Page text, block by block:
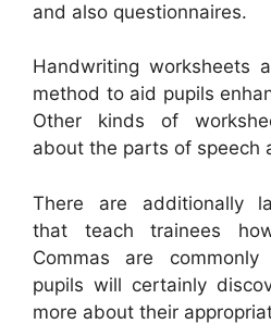
and also questionnaires.
Handwriting worksheets
method to aid pupils
Other kinds of
about the parts of speech
There are additionally
that teach trainees
Commas are
pupils will certainly
more about their